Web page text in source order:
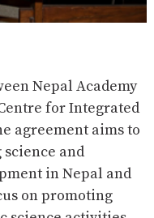
Nepal Academy
for Integrated
agreement aims to
and
in Nepal and
on promoting